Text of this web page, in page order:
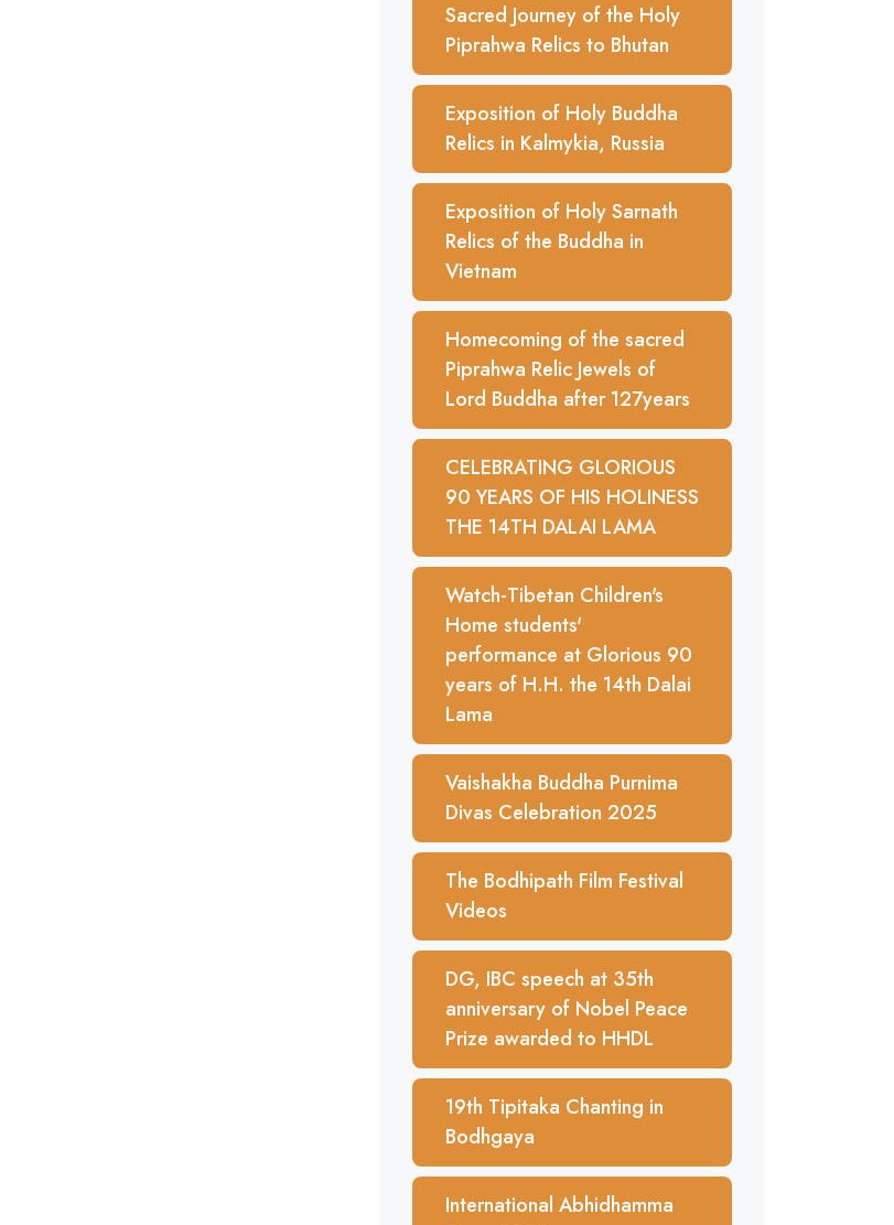
Sacred Journey of the Holy
Piprahwa Relics to Bhutan
Exposition of Holy Buddha
Relics in Kalmykia, Russia
Exposition of Holy Sarnath
Relics of the Buddha in
Vietnam
Homecoming of the sacred
Piprahwa Relic Jewels of
Lord Buddha after 127years
CELEBRATING GLORIOUS
90 YEARS OF HIS HOLINESS
THE 14TH DALAI LAMA
Watch-Tibetan Children's
Home students'
performance at Glorious 90
years of H.H. the 14th Dalai
Lama
Vaishakha Buddha Purnima
Divas Celebration 2025
The Bodhipath Film Festival
Videos
DG, IBC speech at 35th
anniversary of Nobel Peace
Prize awarded to HHDL
19th Tipitaka Chanting in
Bodhgaya
International Abhidhamma